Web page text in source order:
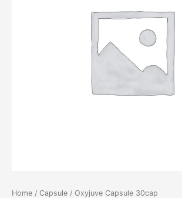
Home / Capsule / Oxyjuve Capsule 30cap